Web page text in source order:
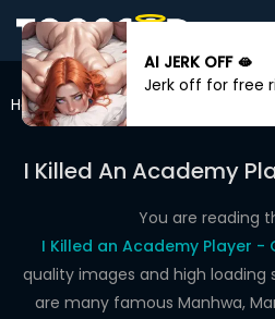
SIGN
IN
SIGN
WEBTOONS
Home I Killed An Academy Player
I Killed An Academy
You are reading
I Killed an Academy Player -
quality images and high loading
are many famous Manhwa,
AI JERK OFF 🫦
Jerk off for free